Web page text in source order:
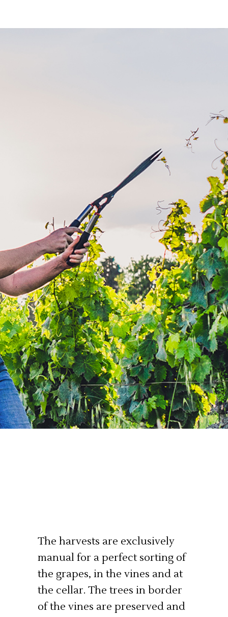
The harvests are exclusively
manual for a perfect sorting of
the grapes, in the vines and at
the cellar. The trees in border
of the vines are preserved and